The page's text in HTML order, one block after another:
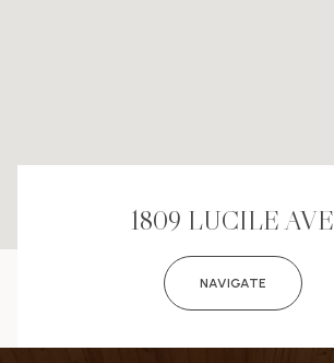
1809 LUCILE AVE
NAVIGATE